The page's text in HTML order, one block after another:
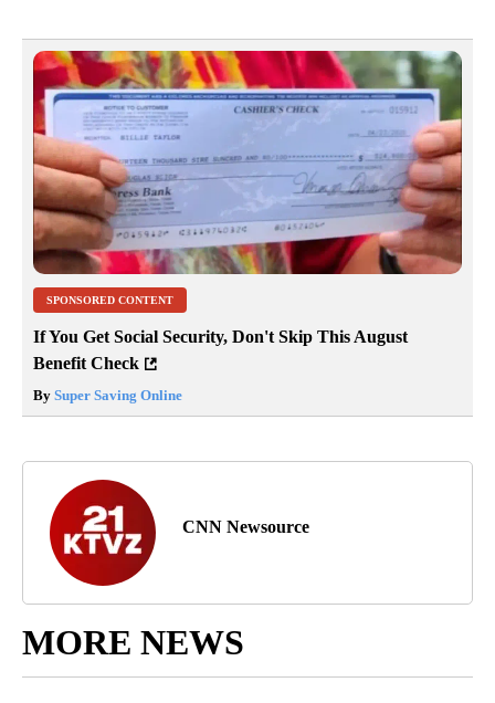
SPONSORED CONTENT
If You Get Social Security, Don't Skip This August
Benefit Check
By Super Saving Online
CNN Newsource
MORE NEWS